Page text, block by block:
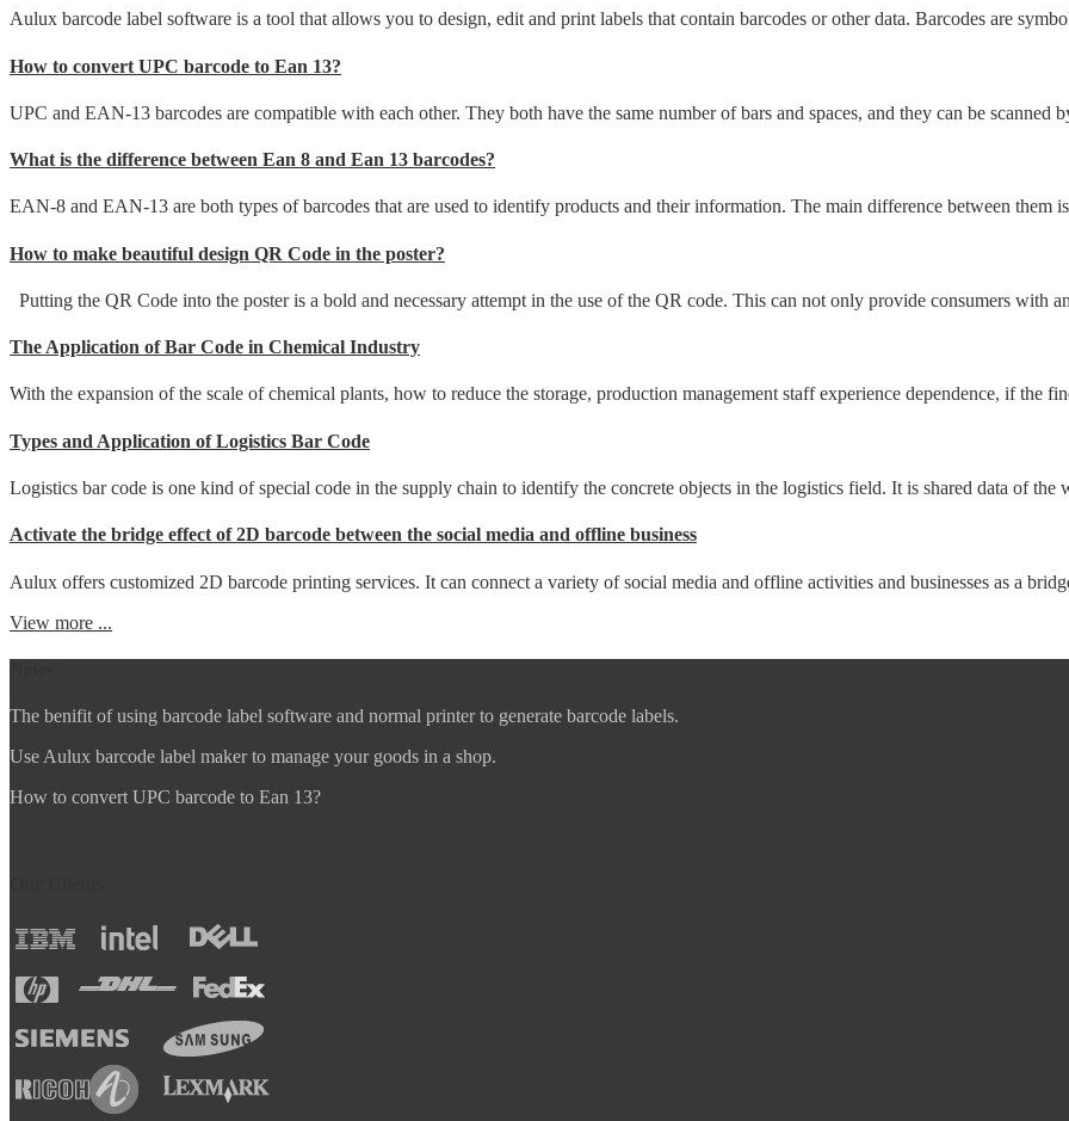
Aulux barcode label software is a tool that allows you to design, edit and print labels that contain barcodes or other data. Barcodes are
How to convert UPC barcode to Ean 13?
UPC and EAN-13 barcodes are compatible with each other. They both have the same number of bars and spaces, and they can be
What is the difference between Ean 8 and Ean 13 barcodes?
EAN-8 and EAN-13 are both types of barcodes that are used to identify products and their information. The main difference between them
How to make beautiful design QR Code in the poster?
Putting the QR Code into the poster is a bold and necessary attempt in the use of the QR code. This can not only provide consumers with
The Application of Bar Code in Chemical Industry
With the expansion of the scale of chemical plants, how to reduce the storage, production management staff experience dependence, if the
Types and Application of Logistics Bar Code
Logistics bar code is one kind of special code in the supply chain to identify the concrete objects in the logistics field. It is shared data of
Activate the bridge effect of 2D barcode between the social media and offline business
Aulux offers customized 2D barcode printing services. It can connect a variety of social media and offline activities and businesses as a
View more ...
The benifit of using barcode label software and normal printer to generate barcode labels.
Use Aulux barcode label maker to manage your goods in a shop.
How to convert UPC barcode to Ean 13?